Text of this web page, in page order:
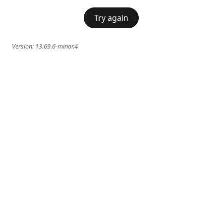
Try again
Version: 13.69.6-minor.4